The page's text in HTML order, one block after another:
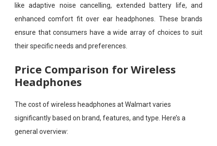
like adaptive noise cancelling, extended battery life, and
enhanced comfort fit over ear headphones. These brands
ensure that consumers have a wide array of choices to suit
their specific needs and preferences.
Price Comparison for Wireless
Headphones
The cost of wireless headphones at Walmart varies
significantly based on brand, features, and type. Here’s a
general overview: